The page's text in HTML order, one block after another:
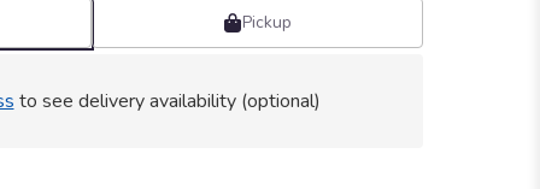
Pickup
to see delivery availability (optional)